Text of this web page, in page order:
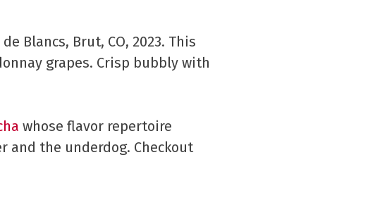
de Blancs, Brut, CO, 2023. This
grapes. Crisp bubbly with
whose flavor repertoire
and the underdog. Checkout